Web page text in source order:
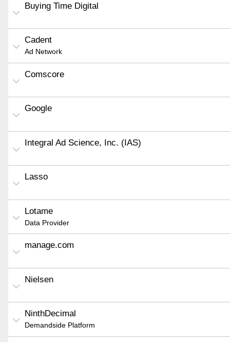
Buying Time Digital
Cadent
Ad Network
Comscore
Google
Integral Ad Science, Inc. (IAS)
Lasso
Lotame
Data Provider
manage.com
Nielsen
NinthDecimal
Demandside Platform